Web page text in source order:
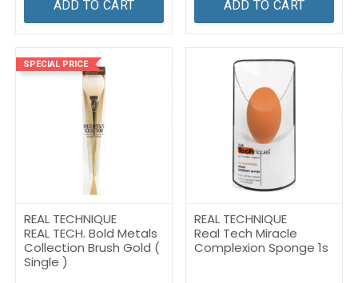
ADD TO CART ADD TO CART
SPECIAL PRICE
REAL TECHNIQUE
REAL TECH. Bold Metals
Collection Brush Gold (
Single )
REAL TECHNIQUE
Real Tech Miracle
Complexion Sponge 1s